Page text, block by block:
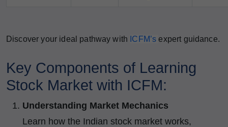
Discover your ideal pathway with ICFM’sexpert guidance.
Key Components of Learning
Stock Market with ICFM:
Understanding Market Mechanics
Learn how the Indian stock market works,